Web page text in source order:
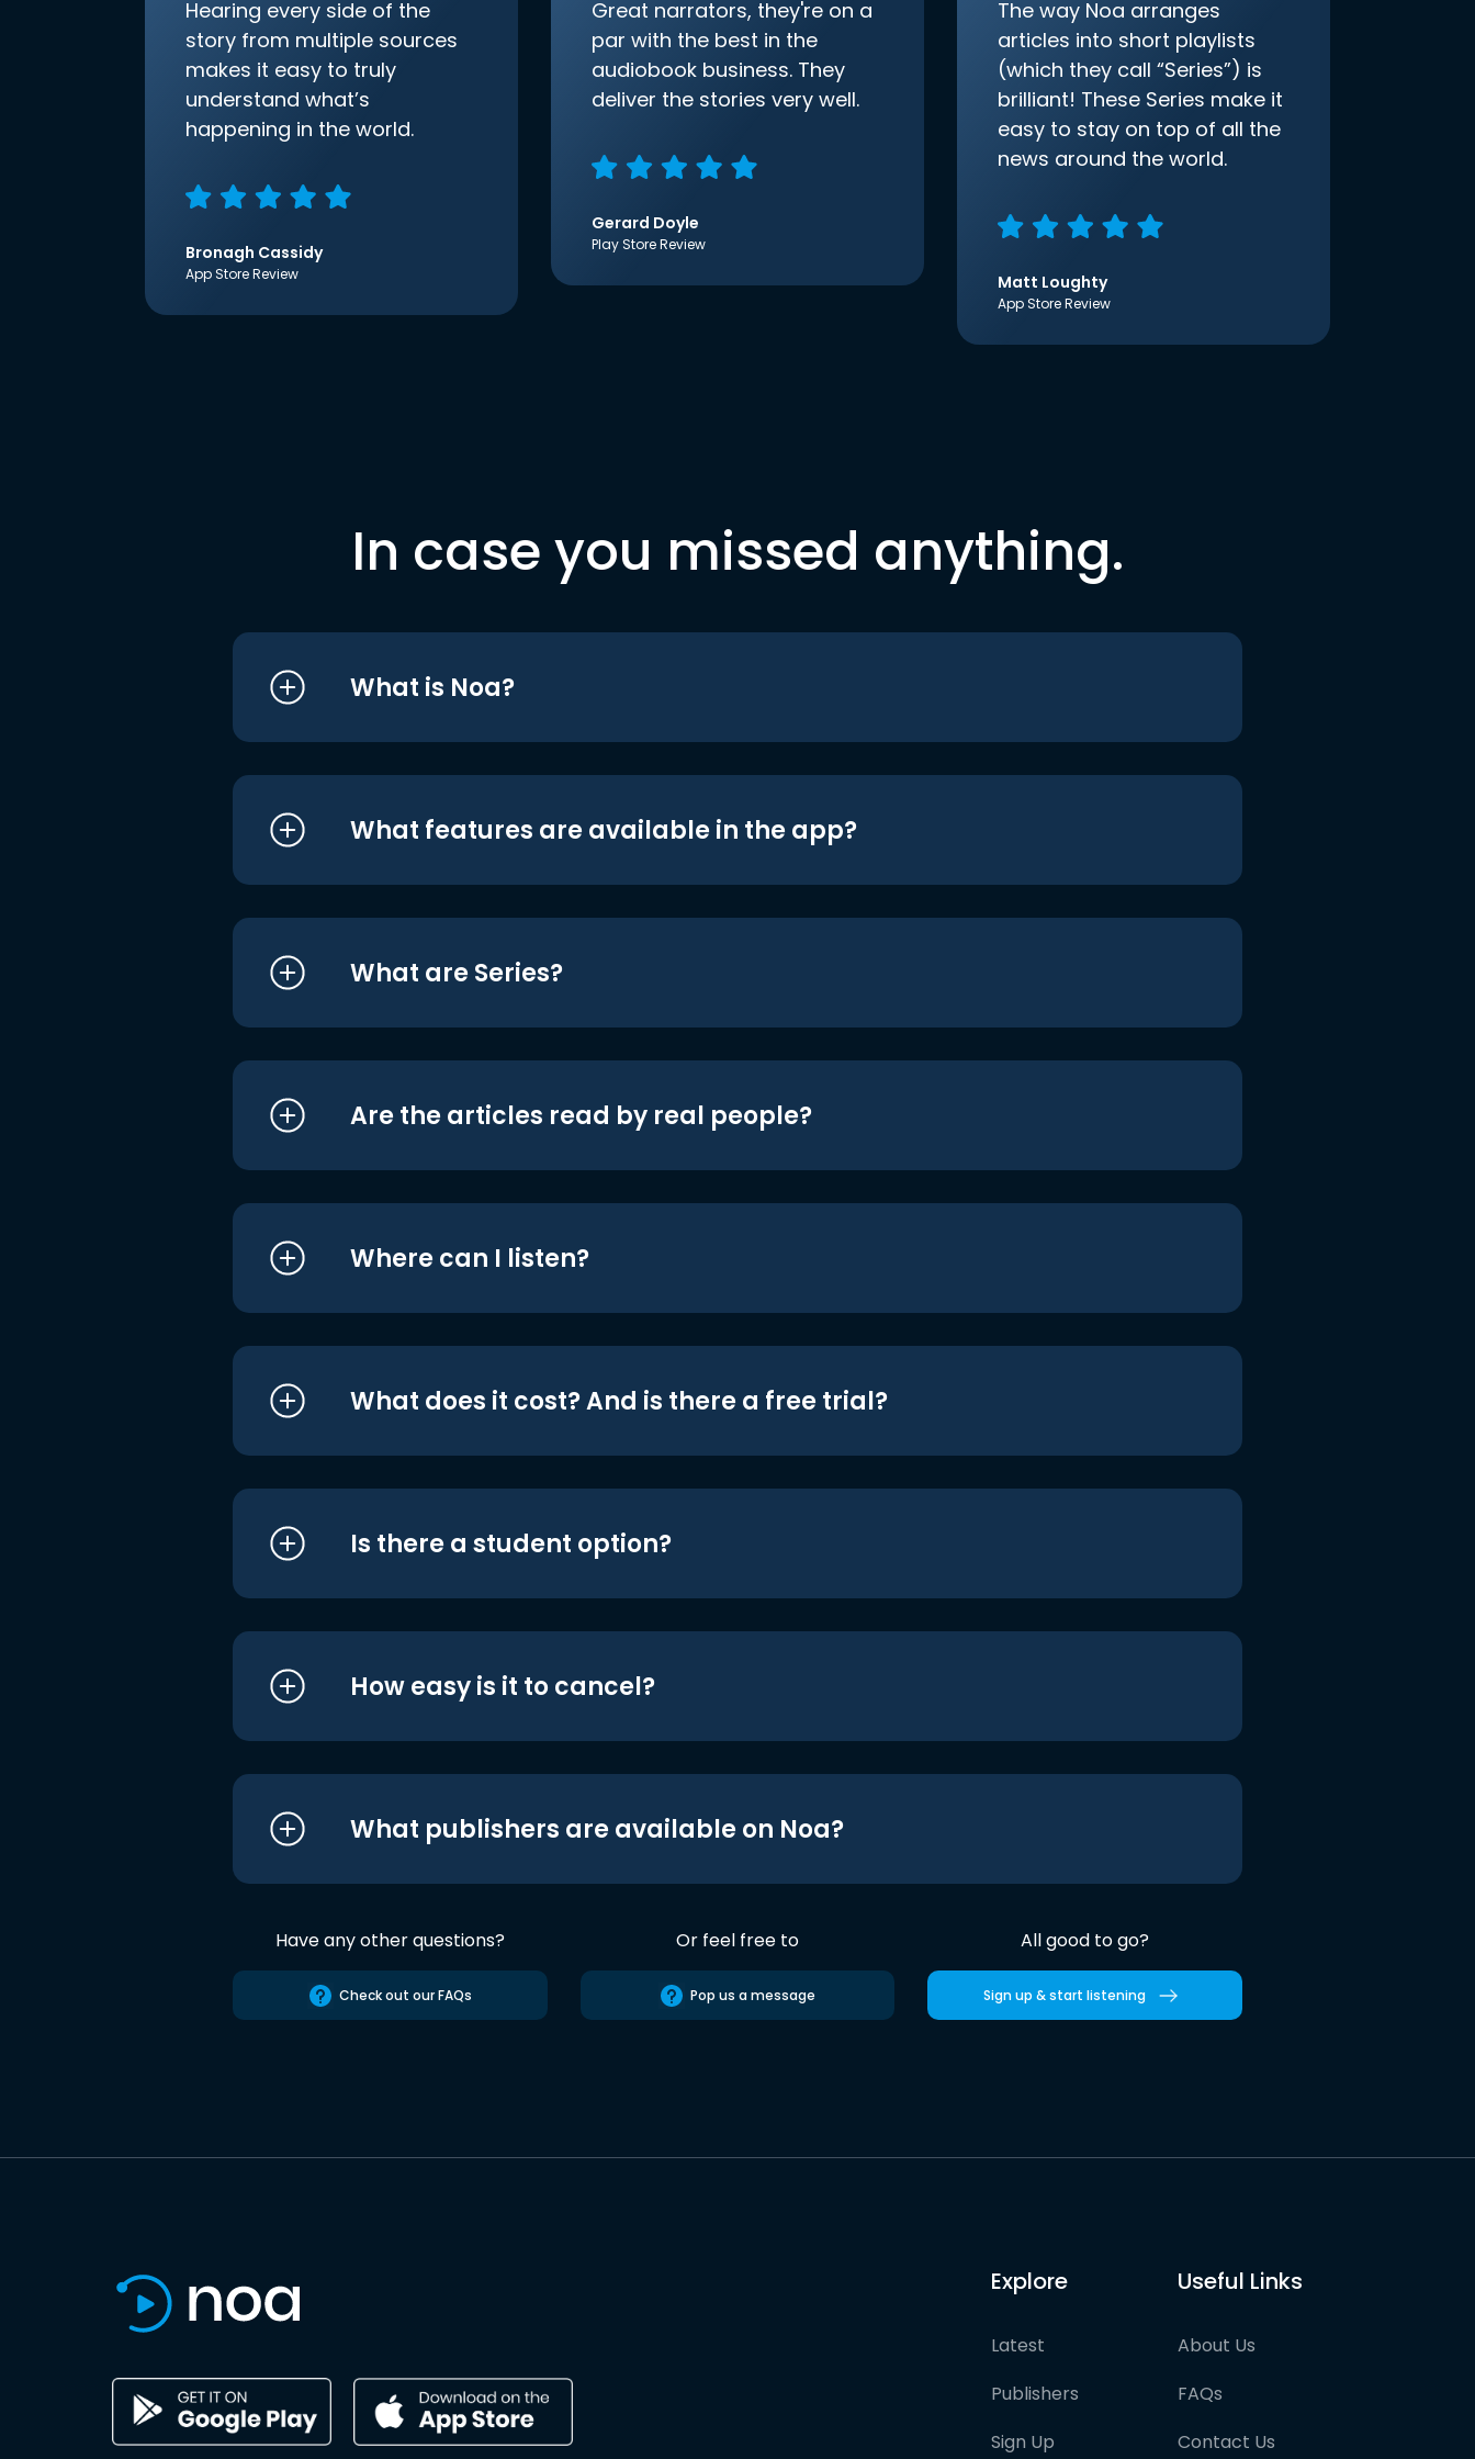
Hearing every side of the
story from multiple sources
makes it easy to truly
understand what’s
happening in the world.
Bronagh Cassidy
App Store Review
Great narrators, they're on a
par with the best in the
audiobook business. They
deliver the stories very well.
Gerard Doyle
Play Store Review
The way Noa arranges
articles into short playlists
(which they call “Series”) is
brilliant! These Series make it
easy to stay on top of all the
news around the world.
Matt Loughty
App Store Review
In case you missed anything.
What is Noa?
What features are available in the app?
What are Series?
Are the articles read by real people?
Where can I listen?
What does it cost? And is there a free trial?
Is there a student option?
How easy is it to cancel?
What publishers are available on Noa?
Have any other questions?
Check out our FAQs
Or feel free to
Pop us a message
All good to go?
Sign up & start listening
Explore
Latest
Publishers
Sign Up
Useful Links
About Us
FAQs
Contact Us